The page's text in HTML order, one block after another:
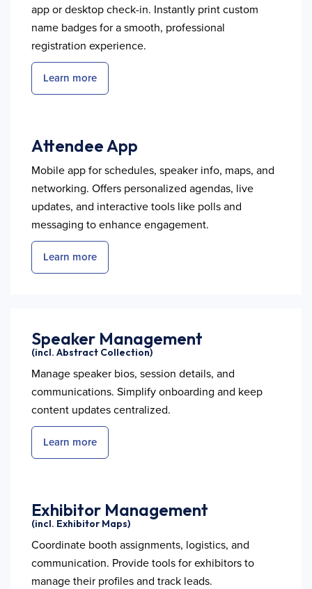
app or desktop check-in. Instantly print custom
name badges for a smooth, professional
registration experience.
Learn more
Attendee App
Mobile app for schedules, speaker info, maps, and
networking. Offers personalized agendas, live
updates, and interactive tools like polls and
messaging to enhance engagement.
Learn more
Speaker Management
(incl. Abstract Collection)
Manage speaker bios, session details, and
communications. Simplify onboarding and keep
content updates centralized.
Learn more
Exhibitor Management
(incl. Exhibitor Maps)
Coordinate booth assignments, logistics, and
communication. Provide tools for exhibitors to
manage their profiles and track leads.